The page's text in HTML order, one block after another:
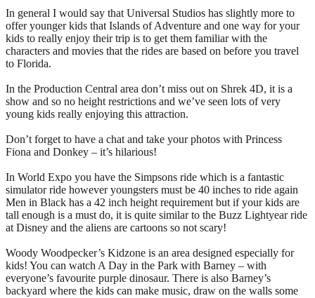
In general I would say that Universal Studios has slightly more to
offer younger kids that Islands of Adventure and one way for your
kids to really enjoy their trip is to get them familiar with the
characters and movies that the rides are based on before you travel
to Florida.
In the Production Central area don’t miss out on Shrek 4D, it is a
show and so no height restrictions and we’ve seen lots of very
young kids really enjoying this attraction.
Don’t forget to have a chat and take your photos with Princess
Fiona and Donkey – it’s hilarious!
In World Expo you have the Simpsons ride which is a fantastic
simulator ride however youngsters must be 40 inches to ride again
Men in Black has a 42 inch height requirement but if your kids are
tall enough is a must do, it is quite similar to the Buzz Lightyear ride
at Disney and the aliens are cartoons so not scary!
Woody Woodpecker’s Kidzone is an area designed especially for
kids! You can watch A Day in the Park with Barney – with
everyone’s favourite purple dinosaur. There is also Barney’s
backyard where the kids can make music, draw on the walls some